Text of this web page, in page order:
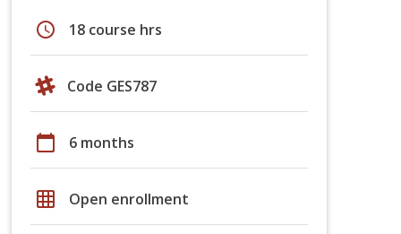
schedule 18 course hrs
Code GES787
calendar_today 6 months
grid_on Open enrollment